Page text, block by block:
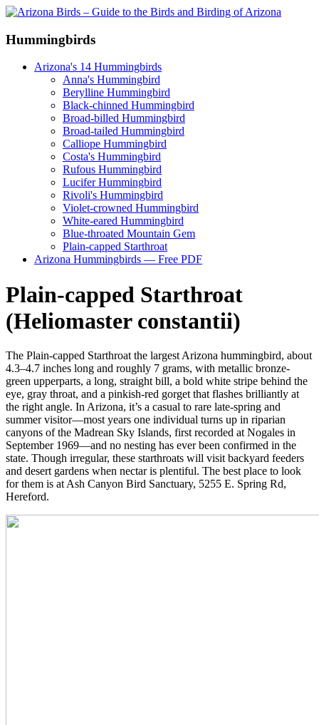
Hummingbirds
Arizona's 14 Hummingbirds
Anna's Hummingbird
Berylline Hummingbird
Black-chinned Hummingbird
Broad-billed Hummingbird
Broad-tailed Hummingbird
Calliope Hummingbird
Costa's Hummingbird
Rufous Hummingbird
Lucifer Hummingbird
Rivoli's Hummingbird
Violet-crowned Hummingbird
White-eared Hummingbird
Blue-throated Mountain Gem
Plain-capped Starthroat
Arizona Hummingbirds — Free PDF
Plain-capped Starthroat
(Heliomaster constantii)
The Plain-capped Starthroat the largest Arizona hummingbird, about
4.3–4.7 inches long and roughly 7 grams, with metallic bronze-
green upperparts, a long, straight bill, a bold white stripe behind the
eye, gray throat, and a pinkish-red gorget that flashes brilliantly at
the right angle. In Arizona, it’s a casual to rare late-spring and
summer visitor—most years one individual turns up in riparian
canyons of the Madrean Sky Islands, first recorded at Nogales in
September 1969—and no nesting has ever been confirmed in the
state. Though irregular, these starthroats will visit backyard feeders
and desert gardens when nectar is plentiful. The best place to look
for them is at Ash Canyon Bird Sanctuary, 5255 E. Spring Rd,
Hereford.